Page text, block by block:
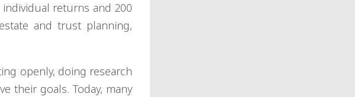
returns and 200
and trust planning,
openly, doing research
their goals. Today, many